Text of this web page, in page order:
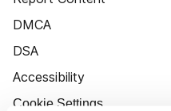
DMCA
DSA
Accessibility
Cookie Settings